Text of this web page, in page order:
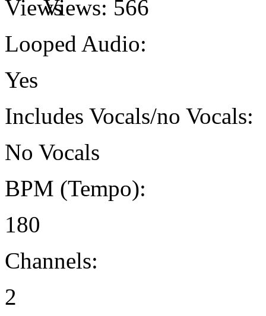
Views: 566
Looped Audio:
Yes
Includes Vocals/no Vocals:
No Vocals
BPM (Tempo):
180
Channels:
2